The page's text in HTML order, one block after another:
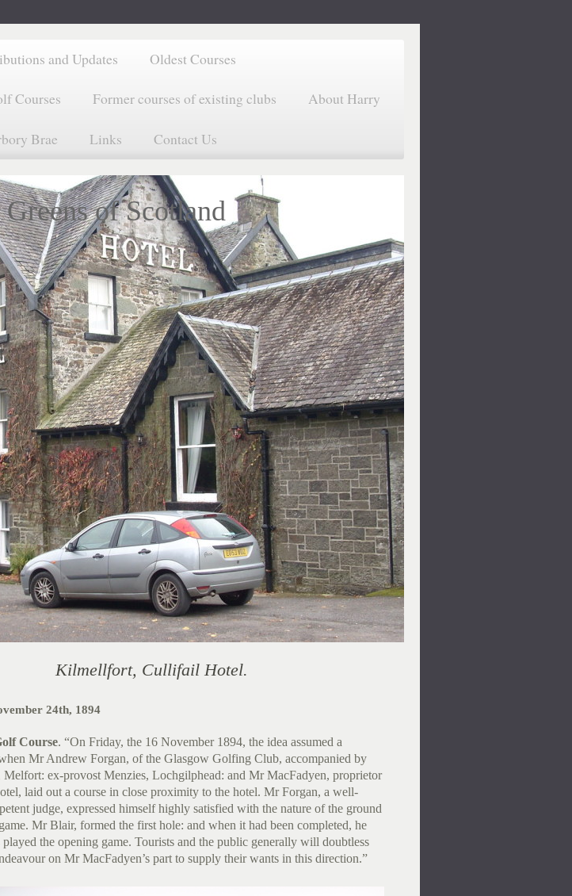
and Updates Oldest Courses
Courses Former courses of existing clubs About Harry
Brae Links Contact Us
of Scotland
Kilmellfort, Cullifail Hotel.
24th, 1894
Course. “On Friday, the 16 November 1894, the idea assumed a
Mr Andrew Forgan, of the Glasgow Golfing Club, accompanied by
ex-provost Menzies, Lochgilphead: and Mr MacFadyen, proprietor
laid out a course in close proximity to the hotel. Mr Forgan, a well-
judge, expressed himself highly satisfied with the nature of the ground
Mr Blair, formed the first hole: and when it had been completed, he
the opening game. Tourists and the public generally will doubtless
on Mr MacFadyen’s part to supply their wants in this direction.”